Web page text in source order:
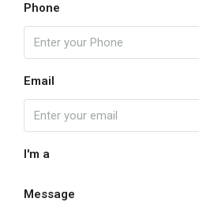
Phone
Email
I'm a
Message